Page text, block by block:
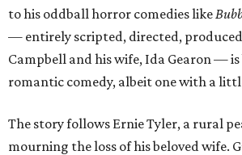
to his oddball horror comedies like
— entirely scripted, directed,
Campbell and his wife, Ida Gearon — is
romantic comedy, albeit one with a
The story follows Ernie Tyler, a rural
mourning the loss of his beloved wife.